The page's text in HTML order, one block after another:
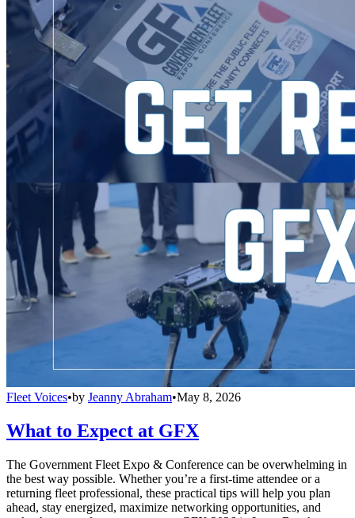
Fleet Voices•by Jeanny Abraham•May 8, 2026
What to Expect at GFX
The Government Fleet Expo & Conference can be overwhelming in
the best way possible. Whether you’re a first-time attendee or a
returning fleet professional, these practical tips will help you plan
ahead, stay energized, maximize networking opportunities, and